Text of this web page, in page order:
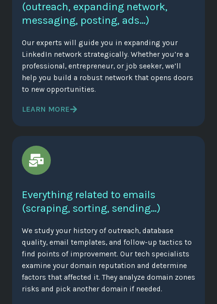
(outreach, expanding network,
messaging, posting, ads…)
Our experts will guide you in expanding your
LinkedIn network strategically. Whether you’re a
professional, entrepreneur, or job seeker, we’ll
help you build a robust network that opens doors
to new opportunities.
LEARN MORE
Everything related to emails
(scraping, sorting, sending…)
We study your history of outreach, database
quality, email templates, and follow-up tactics to
find points of improvement. Our tech specialists
examine your domain reputation and determine
factors that affected it. They analyze domain zones
risks and pick another domain if needed.